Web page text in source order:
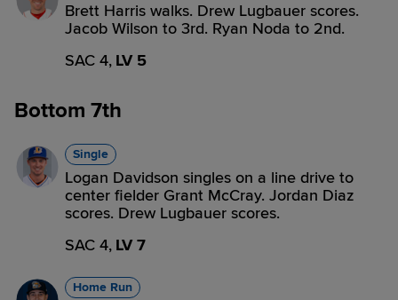
Brett Harris walks. Drew Lugbauer scores.
Jacob Wilson to 3rd. Ryan Noda to 2nd.
SAC 4, LV 5
Bottom 7th
Single
Logan Davidson singles on a line drive to
center fielder Grant McCray. Jordan Diaz
scores. Drew Lugbauer scores.
SAC 4, LV 7
Home Run